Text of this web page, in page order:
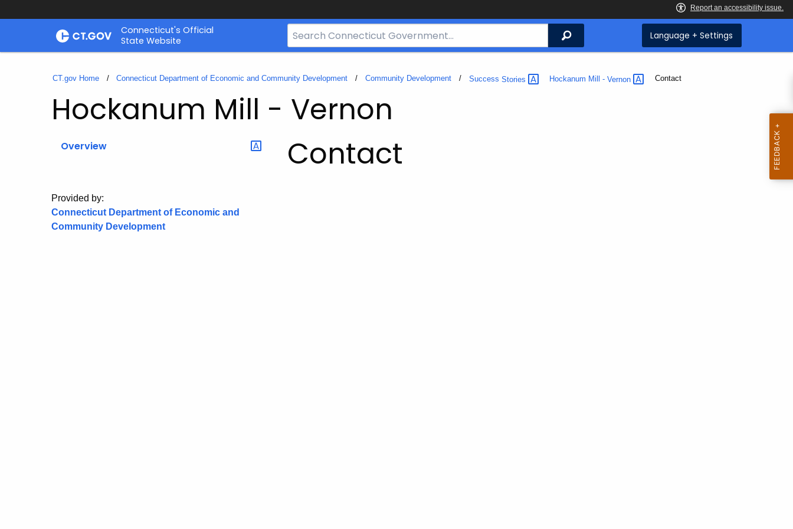
Skip
Connecticut's Official
State Website
Search
Bar
CT.gov
Search Language + Settings
CT.gov Home Connecticut Department of Economic and Community Development Community Development Success Stories Hockanum Mill -Vernon Current:
Contact
Hockanum Mill - Vernon
Overview
Provided by:
Connecticut Department of Economic and
Community Development
Contact